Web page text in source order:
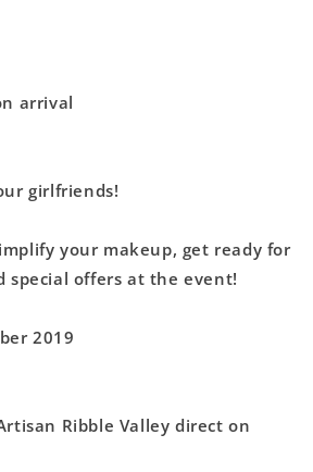
arrival
girlfriends!
your makeup, get ready for
special offers at the event!
2019
Artisan Ribble Valley direct on